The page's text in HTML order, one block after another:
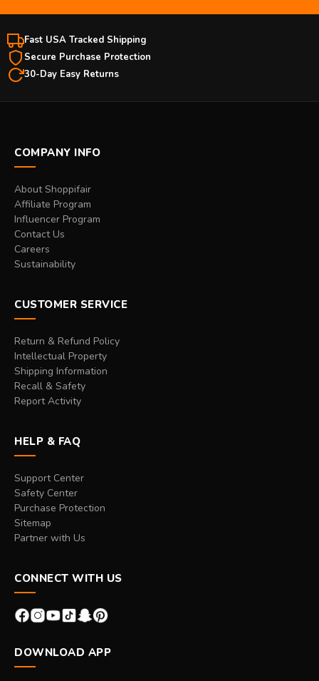
Fast USA Tracked Shipping
Secure Purchase Protection
30-Day Easy Returns
COMPANY INFO
About Shoppifair
Affiliate Program
Influencer Program
Contact Us
Careers
Sustainability
CUSTOMER SERVICE
Return & Refund Policy
Intellectual Property
Shipping Information
Recall & Safety
Report Activity
HELP & FAQ
Support Center
Safety Center
Purchase Protection
Sitemap
Partner with Us
CONNECT WITH US
DOWNLOAD APP